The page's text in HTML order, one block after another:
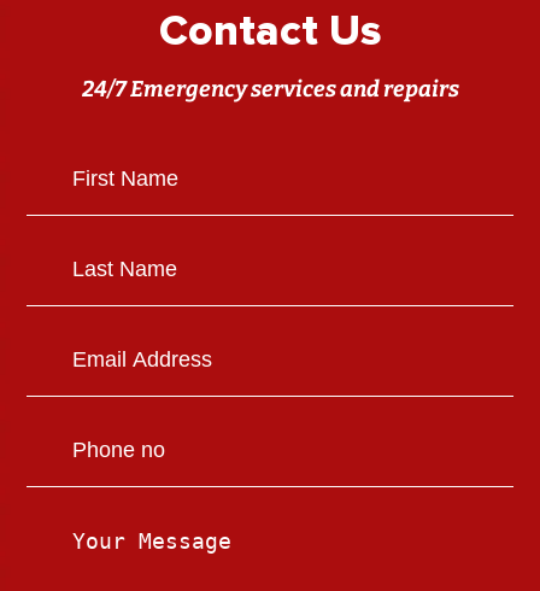
Contact Us
24/7 Emergency services and repairs